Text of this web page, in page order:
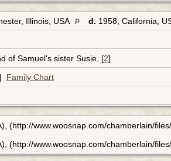
Illinois, USA d. 1958, California,
of Samuel's sister Susie. [2]
| Family Chart
(http://www.woosnap.com/chamberlain/
(http://www.woosnap.com/chamberlain/